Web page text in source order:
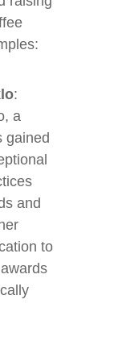
:
a
gained
and
to